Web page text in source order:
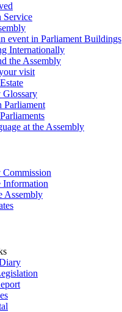
Service
event in Parliament Buildings
Internationally
the Assembly
visit
Glossary
Parliament
at the Assembly
Commission
Information
Assembly